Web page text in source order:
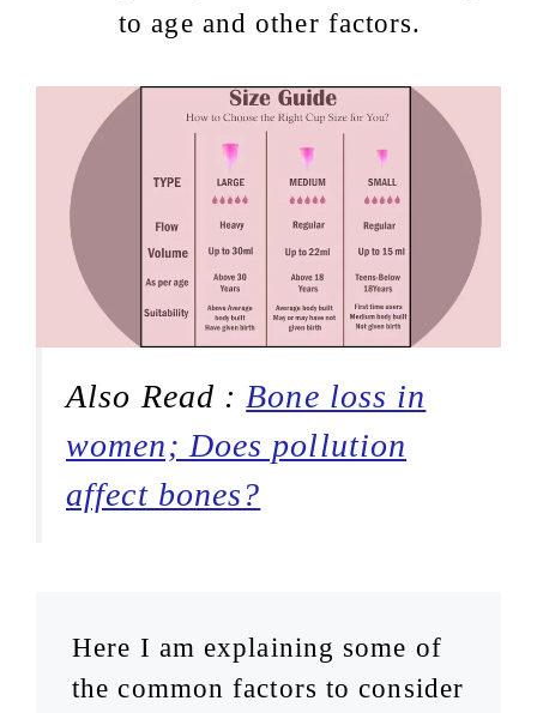
to age and other factors.
Also Read : Bone loss in
women; Does pollution
affect bones?
Here I am explaining some of
the common factors to consider